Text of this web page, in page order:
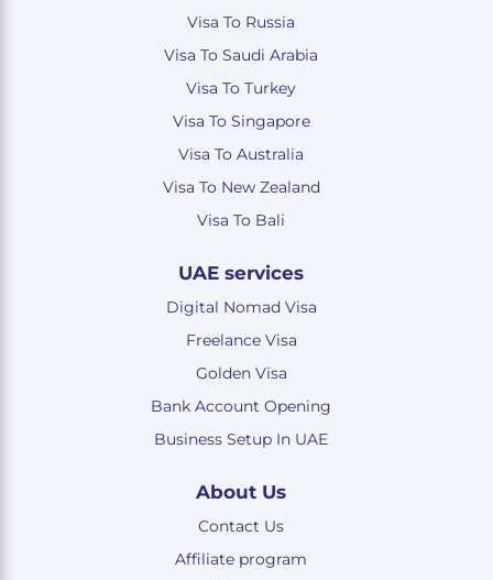
Visa To Russia
Visa To Saudi Arabia
Visa To Turkey
Visa To Singapore
Visa To Australia
Visa To New Zealand
Visa To Bali
UAE services
Digital Nomad Visa
Freelance Visa
Golden Visa
Bank Account Opening
Business Setup In UAE
About Us
Contact Us
Affiliate program